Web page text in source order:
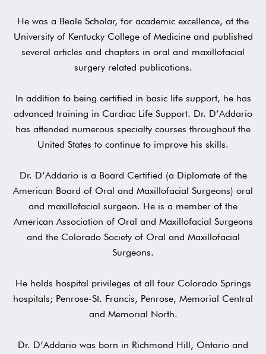
He was a Beale Scholar, for academic excellence, at the
University of Kentucky College of Medicine and published
several articles and chapters in oral and maxillofacial
surgery related publications.
‍In addition to being certified in basic life support, he has
advanced training in Cardiac Life Support. Dr. D’Addario
has attended numerous specialty courses throughout the
United States to continue to improve his skills.
Dr. D’Addario is a Board Certified (a Diplomate of the
American Board of Oral and Maxillofacial Surgeons) oral
and maxillofacial surgeon. He is a member of the
American Association of Oral and Maxillofacial Surgeons
and the Colorado Society of Oral and Maxillofacial
Surgeons.
He holds hospital privileges at all four Colorado Springs
hospitals; Penrose-St. Francis, Penrose, Memorial Central
and Memorial North.
Dr. D’Addario was born in Richmond Hill, Ontario and